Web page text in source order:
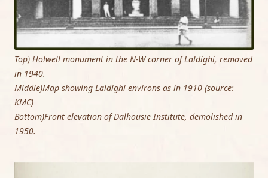
Top) Holwell monument in the N-W corner of Laldighi, removed
in 1940.
Middle)Map showing Laldighi environs as in 1910 (source:
KMC)
Bottom)Front elevation of Dalhousie Institute, demolished in
1950.